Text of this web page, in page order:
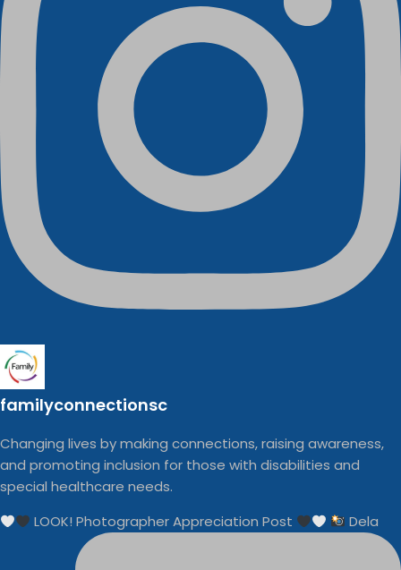
familyconnectionsc
Changing lives by making connections, raising awareness,
and promoting inclusion for those with disabilities and
special healthcare needs.
LOOK! Photographer Appreciation Post
Dela